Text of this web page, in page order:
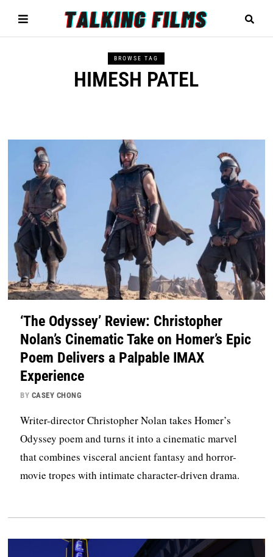
BROWSE TAG
HIMESH PATEL
‘The Odyssey’ Review: Christopher
Nolan’s Cinematic Take on Homer’s Epic
Poem Delivers a Palpable IMAX
Experience
BY CASEY CHONG
Writer-director Christopher Nolan takes Homer’s
Odyssey poem and turns it into a cinematic marvel
that combines visceral ancient fantasy and horror-
movie tropes with intimate character-driven drama.